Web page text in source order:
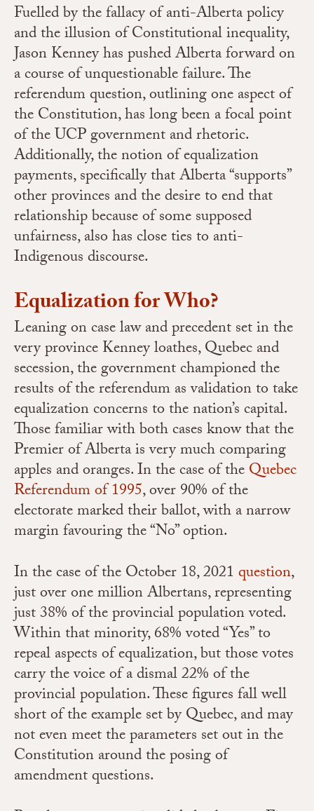
Fuelled by the fallacy of anti-Alberta policy
and the illusion of Constitutional inequality,
Jason Kenney has pushed Alberta forward on
a course of unquestionable failure. The
referendum question, outlining one aspect of
the Constitution, has long been a focal point
of the UCP government and rhetoric.
Additionally, the notion of equalization
payments, specifically that Alberta “supports”
other provinces and the desire to end that
relationship because of some supposed
unfairness, also has close ties to anti-
Indigenous discourse.
Equalization for Who?
Leaning on case law and precedent set in the
very province Kenney loathes, Quebec and
secession, the government championed the
results of the referendum as validation to take
equalization concerns to the nation’s capital.
Those familiar with both cases know that the
Premier of Alberta is very much comparing
apples and oranges. In the case of theQuebec
Referendum of 1995, over 90% of the
electorate marked their ballot, with a narrow
margin favouring the “No” option.
In the case of the October 18, 2021question,
just over one million Albertans, representing
just 38% of the provincial population voted.
Within that minority, 68% voted “Yes” to
repeal aspects of equalization, but those votes
carry the voice of a dismal 22% of the
provincial population. These figures fall well
short of the example set by Quebec, and may
not even meet the parameters set out in the
Constitution around the posing of
amendment questions.